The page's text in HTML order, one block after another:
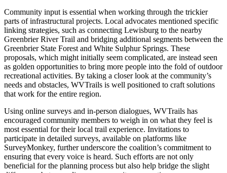
Community input is essential when working through the trickier
parts of infrastructural projects. Local advocates mentioned specific
linking strategies, such as connecting Lewisburg to the nearby
Greenbrier River Trail and bridging additional segments between the
Greenbrier State Forest and White Sulphur Springs. These
proposals, which might initially seem complicated, are instead seen
as golden opportunities to bring more people into the fold of outdoor
recreational activities. By taking a closer look at the community’s
needs and obstacles, WVTrails is well positioned to craft solutions
that work for the entire region.
Using online surveys and in-person dialogues, WVTrails has
encouraged community members to weigh in on what they feel is
most essential for their local trail experience. Invitations to
participate in detailed surveys, available on platforms like
SurveyMonkey, further underscore the coalition’s commitment to
ensuring that every voice is heard. Such efforts are not only
beneficial for the planning process but also help bridge the slight